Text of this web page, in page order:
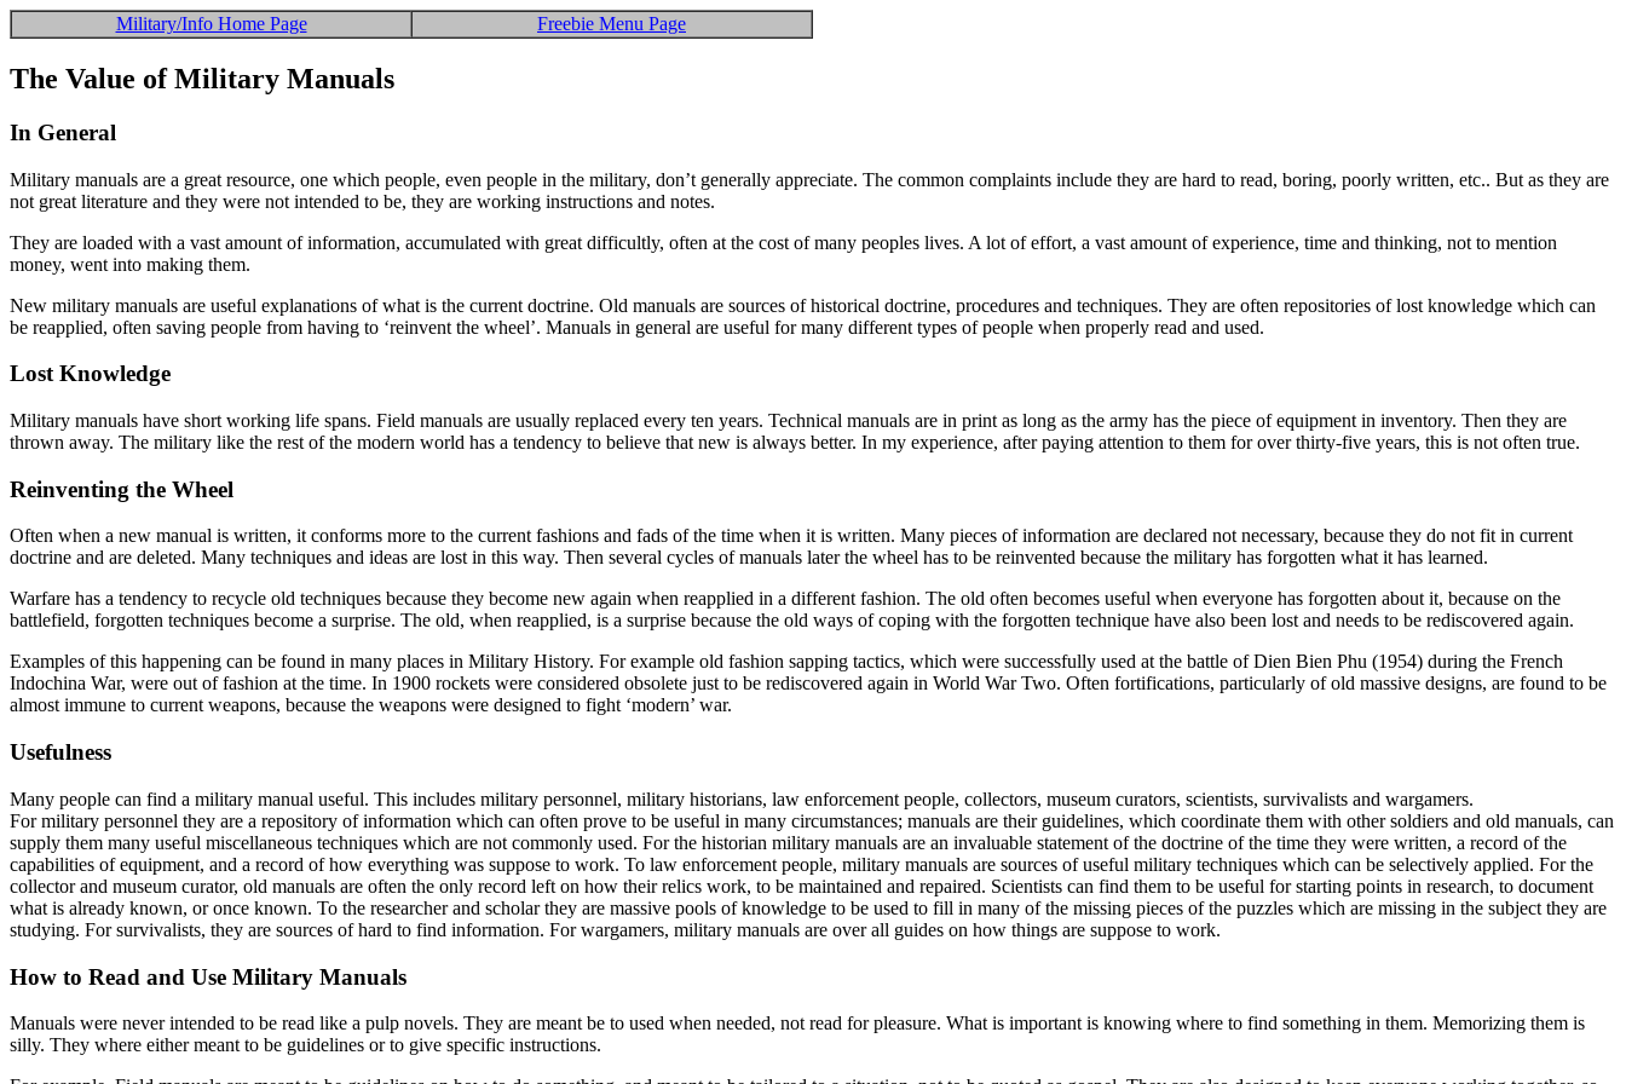
Military/Info Home Page Freebie Menu Page
The Value of Military Manuals
In General
Military manuals are a great resource, one which people, even people in the military, don’t generally appreciate. The common complaints include they are hard to read, boring, poorly written, etc.. But as they are
not great literature and they were not intended to be, they are working instructions and notes.
They are loaded with a vast amount of information, accumulated with great difficultly, often at the cost of many peoples lives. A lot of effort, a vast amount of experience, time and thinking, not to mention
money, went into making them.
New military manuals are useful explanations of what is the current doctrine. Old manuals are sources of historical doctrine, procedures and techniques. They are often repositories of lost knowledge which can
be reapplied, often saving people from having to ‘reinvent the wheel’. Manuals in general are useful for many different types of people when properly read and used.
Lost Knowledge
Military manuals have short working life spans. Field manuals are usually replaced every ten years. Technical manuals are in print as long as the army has the piece of equipment in inventory. Then they are
thrown away. The military like the rest of the modern world has a tendency to believe that new is always better. In my experience, after paying attention to them for over thirty-five years, this is not often true.
Reinventing the Wheel
Often when a new manual is written, it conforms more to the current fashions and fads of the time when it is written. Many pieces of information are declared not necessary, because they do not fit in current
doctrine and are deleted. Many techniques and ideas are lost in this way. Then several cycles of manuals later the wheel has to be reinvented because the military has forgotten what it has learned.
Warfare has a tendency to recycle old techniques because they become new again when reapplied in a different fashion. The old often becomes useful when everyone has forgotten about it, because on the
battlefield, forgotten techniques become a surprise. The old, when reapplied, is a surprise because the old ways of coping with the forgotten technique have also been lost and needs to be rediscovered again.
Examples of this happening can be found in many places in Military History. For example old fashion sapping tactics, which were successfully used at the battle of Dien Bien Phu (1954) during the French
Indochina War, were out of fashion at the time. In 1900 rockets were considered obsolete just to be rediscovered again in World War Two. Often fortifications, particularly of old massive designs, are found to be
almost immune to current weapons, because the weapons were designed to fight ‘modern’ war.
Usefulness
Many people can find a military manual useful. This includes military personnel, military historians, law enforcement people, collectors, museum curators, scientists, survivalists and wargamers.
For military personnel they are a repository of information which can often prove to be useful in many circumstances; manuals are their guidelines, which coordinate them with other soldiers and old manuals, can
supply them many useful miscellaneous techniques which are not commonly used. For the historian military manuals are an invaluable statement of the doctrine of the time they were written, a record of the
capabilities of equipment, and a record of how everything was suppose to work. To law enforcement people, military manuals are sources of useful military techniques which can be selectively applied. For the
collector and museum curator, old manuals are often the only record left on how their relics work, to be maintained and repaired. Scientists can find them to be useful for starting points in research, to document
what is already known, or once known. To the researcher and scholar they are massive pools of knowledge to be used to fill in many of the missing pieces of the puzzles which are missing in the subject they are
studying. For survivalists, they are sources of hard to find information. For wargamers, military manuals are over all guides on how things are suppose to work.
How to Read and Use Military Manuals
Manuals were never intended to be read like a pulp novels. They are meant be to used when needed, not read for pleasure. What is important is knowing where to find something in them. Memorizing them is
silly. They where either meant to be guidelines or to give specific instructions.